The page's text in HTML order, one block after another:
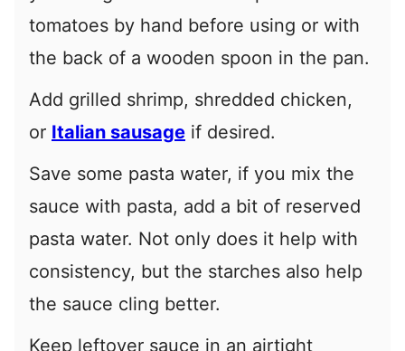
tomatoes by hand before using or with
the back of a wooden spoon in the pan.
Add grilled shrimp, shredded chicken,
or Italian sausage if desired.
Save some pasta water, if you mix the
sauce with pasta, add a bit of reserved
pasta water. Not only does it help with
consistency, but the starches also help
the sauce cling better.
Keep leftover sauce in an airtight